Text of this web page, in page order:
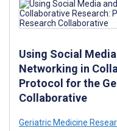
Using Social Media
Networking in
Protocol for the
Collaborative
Geriatric Medicine